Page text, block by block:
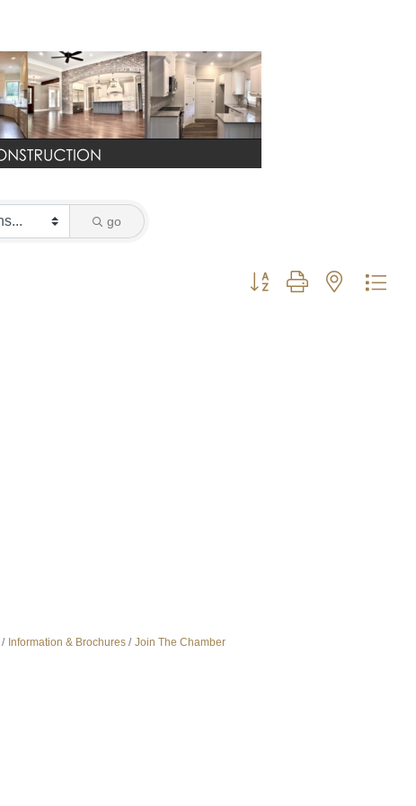
go
Button group with nested
Information & Brochures Join The Chamber